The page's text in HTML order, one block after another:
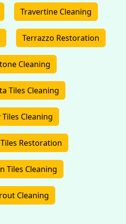
Travertine Cleaning
Terrazzo Restoration
Cleaning
Tiles Cleaning
Cleaning
Restoration
Tiles Cleaning
Cleaning